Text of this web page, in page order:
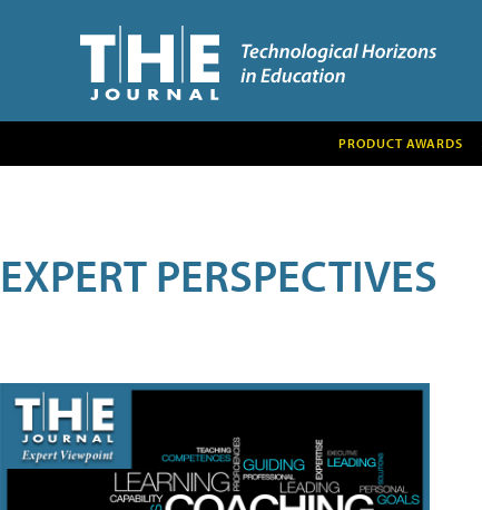
PRODUCT AWARDS
EXPERT PERSPECTIVES